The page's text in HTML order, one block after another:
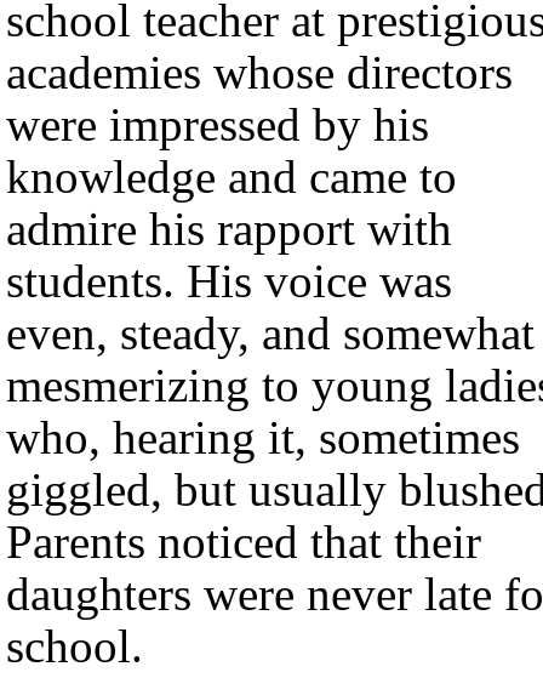
school teacher at
academies whose directors
were impressed by his
knowledge and came to
admire his rapport with
students. His voice was
even, steady, and somewhat
mesmerizing to young
who, hearing it, sometimes
giggled, but usually
Parents noticed that their
daughters were never late
school.